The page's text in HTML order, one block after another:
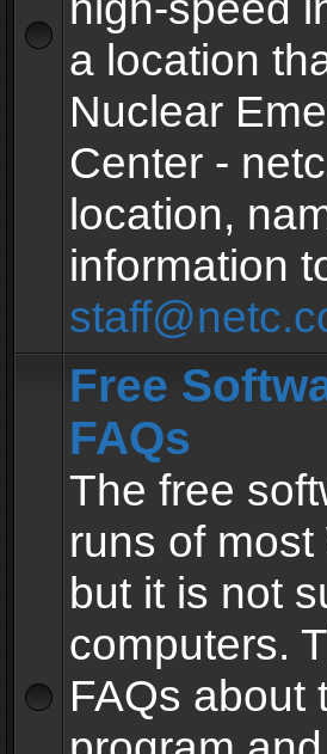
a location
Nuclear
Center -
location,
information
Free
FAQs
The free
runs of
but it is not
computers.
FAQs about